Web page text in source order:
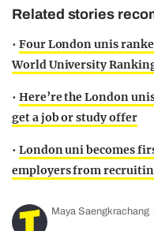
Related stories
• Four London unis
World University
• Here’re the London
get a job or study offer
• London uni becomes
employers from
Maya Saengkrachang